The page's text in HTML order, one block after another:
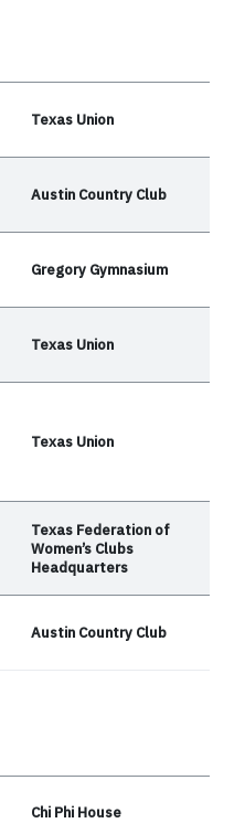
Texas Union
Austin Country Club
Gregory Gymnasium
Texas Union
Texas Union
Texas Federation of
Women’s Clubs
Headquarters
Austin Country Club
Chi Phi House